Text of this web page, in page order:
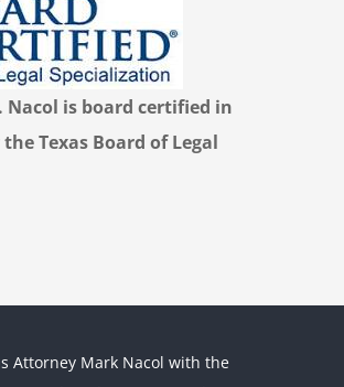
is board certified in
Texas Board of Legal
Attorney Mark Nacol with the